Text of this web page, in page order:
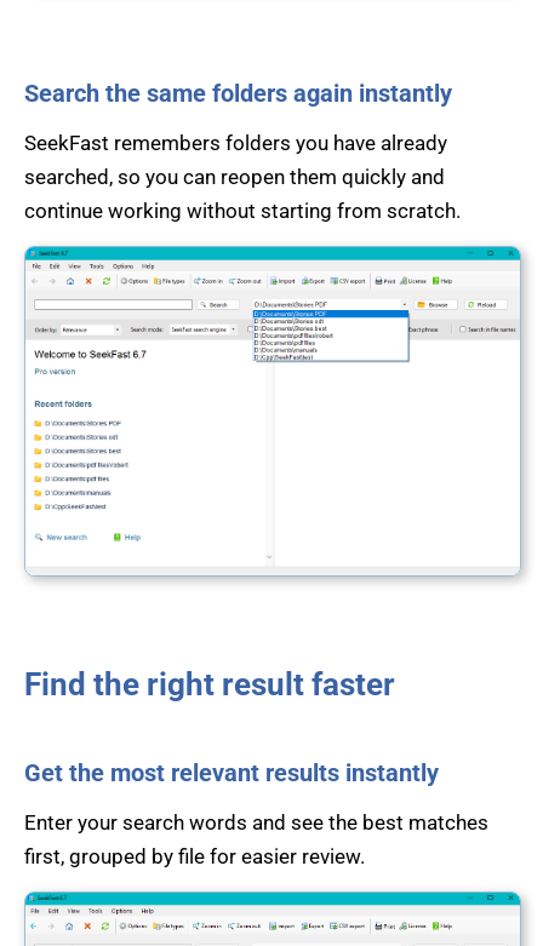
Search the same folders again instantly
SeekFast remembers folders you have already
searched, so you can reopen them quickly and
continue working without starting from scratch.
Find the right result faster
Get the most relevant results instantly
Enter your search words and see the best matches
first, grouped by file for easier review.